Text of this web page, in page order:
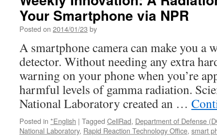
Your Smartphone via NPR
Posted on 2014/01/23 by
A smartphone camera can make you a
detector. Without needing any extra
warning on your phone when you’re
harmful levels of gamma radiation.
National Laboratory created an …
Posted in *English | Tagged CellRad, Department of Defense
National Laboratory, Rapid Reaction Technology Office, smart